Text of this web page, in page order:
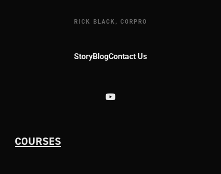
RICK BLACK, CORPRO
StoryBlogContact Us
COURSES